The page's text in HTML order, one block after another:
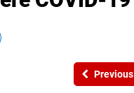
Previous